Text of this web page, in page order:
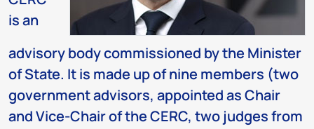
is an
advisory body commissioned by the Minister
of State. It is made up of nine members (two
government advisors, appointed as Chair
and Vice-Chair of the CERC, two judges from